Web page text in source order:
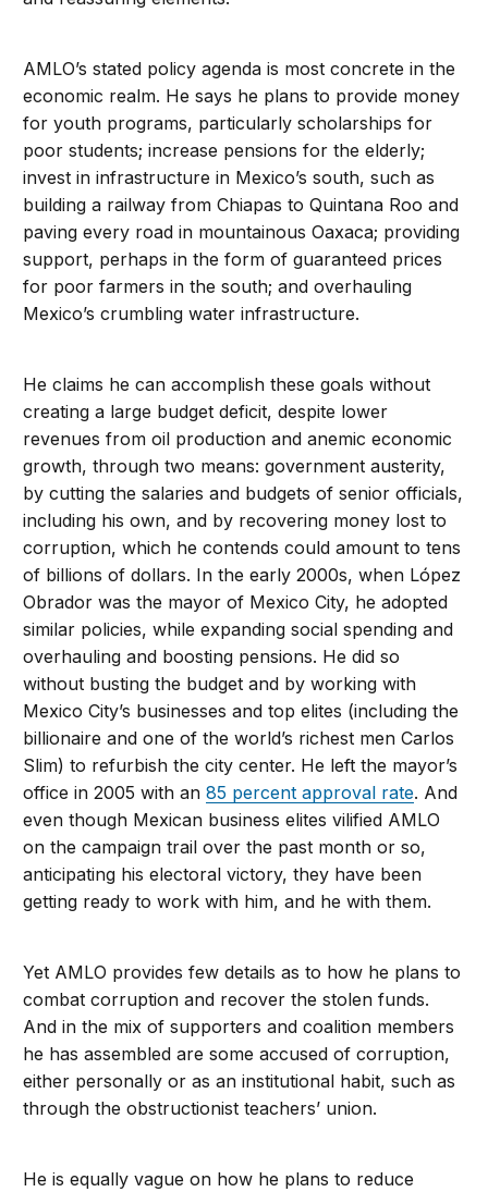
AMLO’s stated policy agenda is most concrete in the
economic realm. He says he plans to provide money
for youth programs, particularly scholarships for
poor students; increase pensions for the elderly;
invest in infrastructure in Mexico’s south, such as
building a railway from Chiapas to Quintana Roo and
paving every road in mountainous Oaxaca; providing
support, perhaps in the form of guaranteed prices
for poor farmers in the south; and overhauling
Mexico’s crumbling water infrastructure.
He claims he can accomplish these goals without
creating a large budget deficit, despite lower
revenues from oil production and anemic economic
growth, through two means: government austerity,
by cutting the salaries and budgets of senior officials,
including his own, and by recovering money lost to
corruption, which he contends could amount to tens
of billions of dollars. In the early 2000s, when López
Obrador was the mayor of Mexico City, he adopted
similar policies, while expanding social spending and
overhauling and boosting pensions. He did so
without busting the budget and by working with
Mexico City’s businesses and top elites (including the
billionaire and one of the world’s richest men Carlos
Slim) to refurbish the city center. He left the mayor’s
office in 2005 with an85 percent approval rate. And
even though Mexican business elites vilified AMLO
on the campaign trail over the past month or so,
anticipating his electoral victory, they have been
getting ready to work with him, and he with them.
Yet AMLO provides few details as to how he plans to
combat corruption and recover the stolen funds.
And in the mix of supporters and coalition members
he has assembled are some accused of corruption,
either personally or as an institutional habit, such as
through the obstructionist teachers’ union.
He is equally vague on how he plans to reduce